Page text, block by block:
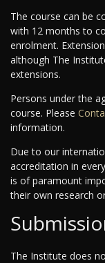
The course can be
with 12 months to
enrolment.
although The
extensions.
Persons under the
course. Please
information.
Due to our
accreditation in
is of paramount
their own research
The Institute does